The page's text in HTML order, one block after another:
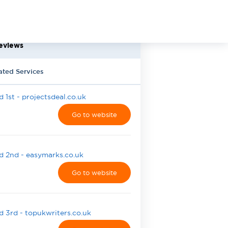
Services
1st - projectsdeal.co.uk
Go to website
2nd - easymarks.co.uk
Go to website
3rd - topukwriters.co.uk